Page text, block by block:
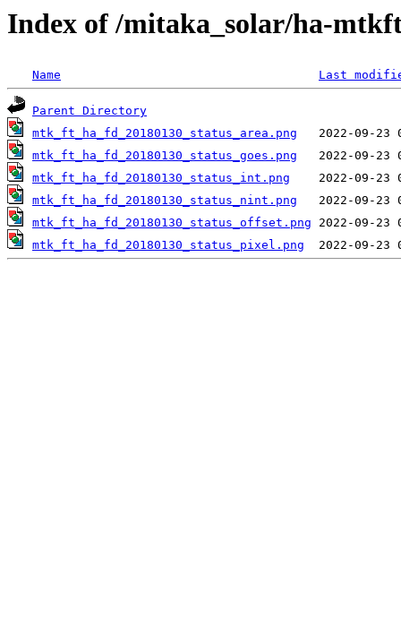
Index of /mitaka_solar/ha-
Name Last
Parent Directory
mtk_ft_ha_fd_20180130_status_area.png
mtk_ft_ha_fd_20180130_status_goes.png
mtk_ft_ha_fd_20180130_status_int.png
mtk_ft_ha_fd_20180130_status_nint.png
mtk_ft_ha_fd_20180130_status_offset.png
mtk_ft_ha_fd_20180130_status_pixel.png